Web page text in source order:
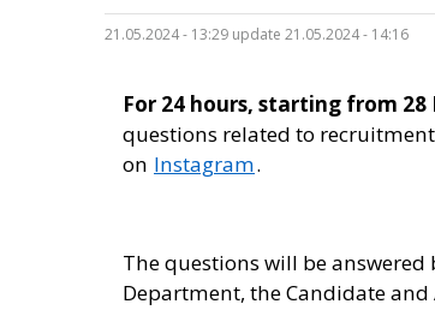
21.05.2024 - 13:29 update 21.05.2024 - 14:16
For 24 hours, starting from 28
questions related to
on Instagram.
The questions will be
Department, the Candidate